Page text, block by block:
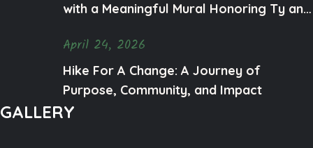
with a Meaningful Mural Honoring Ty and
April 24, 2026
Hike For A Change: A Journey of
Purpose, Community, and Impact
GALLERY